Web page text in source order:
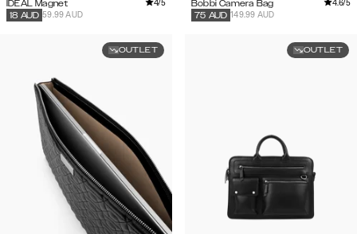
IDEAL Magnet
59.99 AUD
18 AUD
Bobbi Camera Bag
149.99 AUD
75 AUD
OUTLET OUTLET